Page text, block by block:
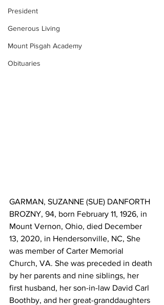
President
Generous Living
Mount Pisgah Academy
Obituaries
GARMAN, SUZANNE (SUE) DANFORTH
BROZNY, 94, born February 11, 1926, in
Mount Vernon, Ohio, died December
13, 2020, in Hendersonville, NC, She
was member of Carter Memorial
Church, VA. She was preceded in death
by her parents and nine siblings, her
first husband, her son-in-law David Carl
Boothby, and her great-granddaughters